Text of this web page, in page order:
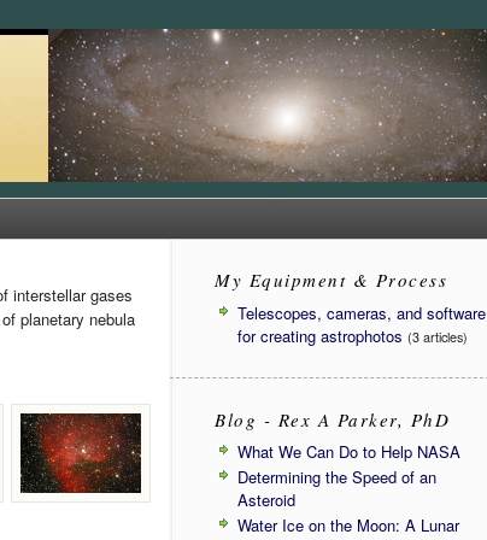
interstellar gases
planetary nebula
My Equipment & Process
Telescopes, cameras, and software
for creating astrophotos (3 articles)
Blog - Rex A Parker, PhD
What We Can Do to Help NASA
Determining the Speed of an
Asteroid
Water Ice on the Moon: A Lunar